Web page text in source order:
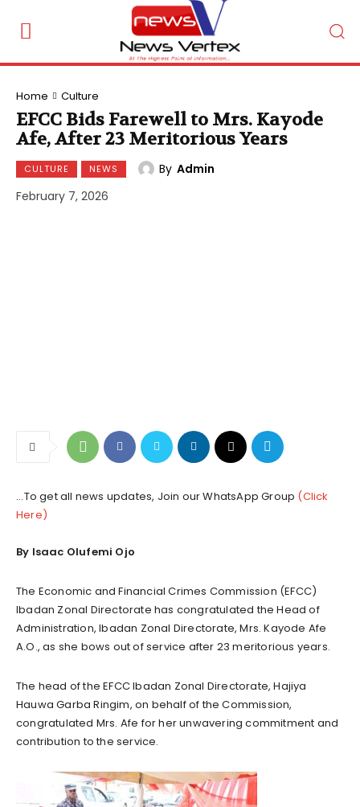
Home Culture
EFCC Bids Farewell to Mrs. Kayode
Afe, After 23 Meritorious Years
CULTURE NEWS By Admin
February 7, 2026
...To get all news updates, Join our WhatsApp Group (Click
Here)
By Isaac Olufemi Ojo
The Economic and Financial Crimes Commission (EFCC)
Ibadan Zonal Directorate has congratulated the Head of
Administration, Ibadan Zonal Directorate, Mrs. Kayode Afe
A.O., as she bows out of service after 23 meritorious years.
The head of the EFCC Ibadan Zonal Directorate, Hajiya
Hauwa Garba Ringim, on behalf of the Commission,
congratulated Mrs. Afe for her unwavering commitment and
contribution to the service.